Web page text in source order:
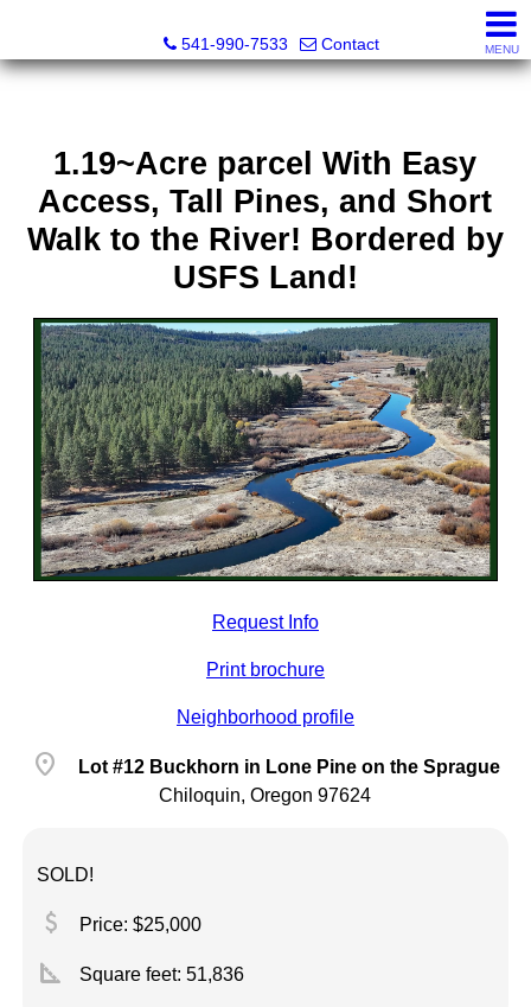
541-990-7533
Contact MENU
1.19~Acre parcel With Easy
Access, Tall Pines, and Short
Walk to the River! Bordered by
USFS Land!
Request Info
Print brochure
Neighborhood profile
location_on
Lot #12 Buckhorn in Lone Pine on the Sprague
Chiloquin, Oregon 97624
SOLD!
attach_money Price: $25,000
square_foot Square feet: 51,836